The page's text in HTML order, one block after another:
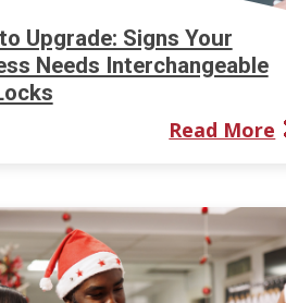
Upgrade: Signs Your
Needs Interchangeable
Read More